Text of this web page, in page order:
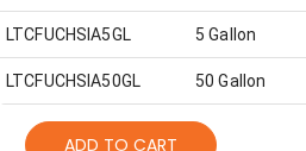
LTCFUCHSIA5GL 5 Gallon
LTCFUCHSIA50GL 50 Gallon
ADD TO CART